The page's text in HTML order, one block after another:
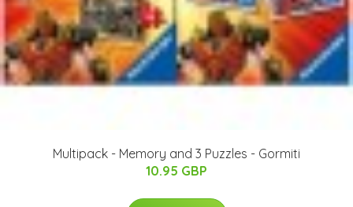
Multipack - Memory and 3 Puzzles - Gormiti
10.95 GBP